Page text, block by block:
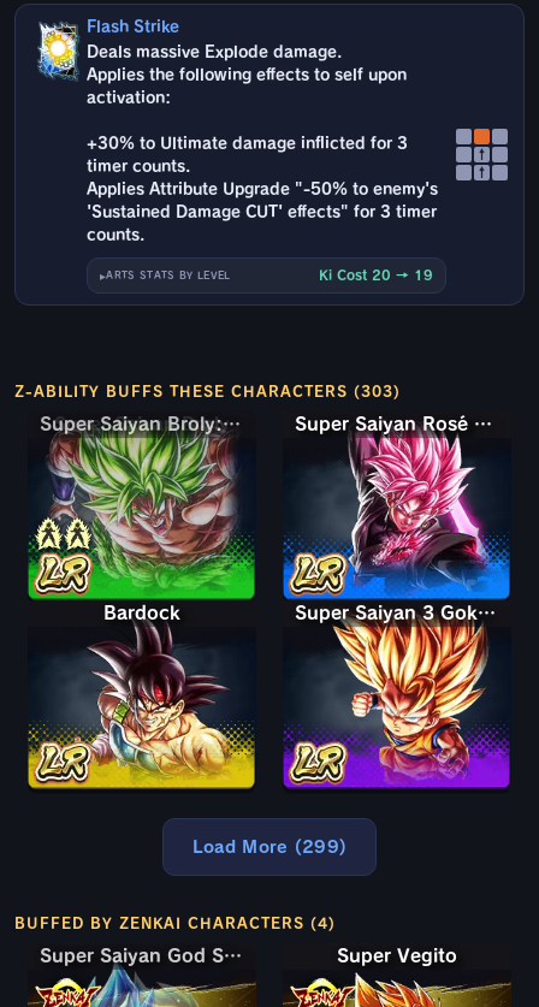
Flash Strike
Deals massive Explode damage.
Applies the following effects to self upon
activation:
+30% to Ultimate damage inflicted for 3
timer counts.
Applies Attribute Upgrade "-50% to enemy's
'Sustained Damage CUT' effects" for 3 timer
counts.
ARTS STATS BY LEVEL Ki Cost 20 → 19
↑
↑
Z-ABILITY BUFFS THESE CHARACTERS (303)
Super Saiyan Broly: Full Power Super Saiyan Rosé Ultra Supervillain Goku Black
Bardock Super Saiyan 3 Goku (Mini)
Load More (299)
BUFFED BY ZENKAI CHARACTERS (4)
Super Saiyan God SS Goku & Vegeta
Super Saiyan God SS Goku & Vegeta Super Vegito